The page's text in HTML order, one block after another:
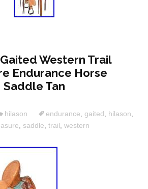
Western Trail
Endurance Horse
Saddle Tan
hilason endurance gaited hilason
saddle trail western